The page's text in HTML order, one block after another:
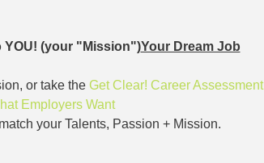
YOU! (your "Mission")Your Dream Job
or take the Get Clear! Career Assessment
Employers Want
your Talents, Passion + Mission.